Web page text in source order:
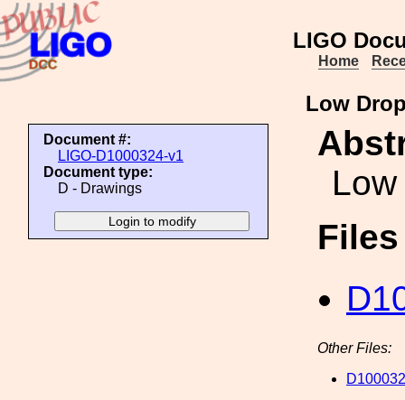
LIGO
Home
Low
Document #:
LIGO-D1000324-v1
Document type:
D - Drawings
Other Files: